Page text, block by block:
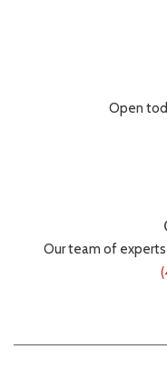
Open
Our team of